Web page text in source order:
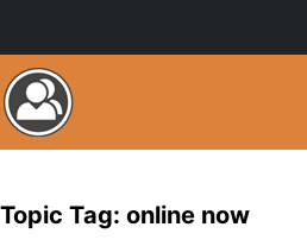
Topic Tag: online now